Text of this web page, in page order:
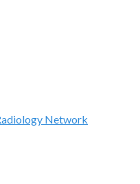
Network